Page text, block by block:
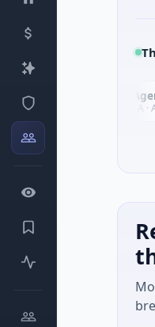
ORCA AI Agent
$7M Series A · Artificial